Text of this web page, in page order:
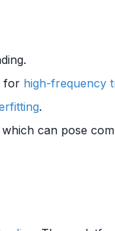
for high-frequency
.
which can pose